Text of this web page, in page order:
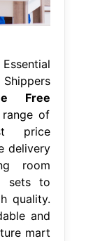
Free
of
price
delivery
room
sets to
quality.
and
mart